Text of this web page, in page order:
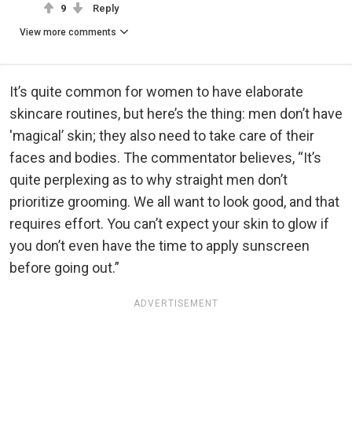
9 Reply
View more comments
It’s quite common for women to have elaborate
skincare routines, but here’s the thing: men don’t have
'magical’ skin; they also need to take care of their
faces and bodies. The commentator believes, “It’s
quite perplexing as to why straight men don’t
prioritize grooming. We all want to look good, and that
requires effort. You can’t expect your skin to glow if
you don’t even have the time to apply sunscreen
before going out.”
ADVERTISEMENT